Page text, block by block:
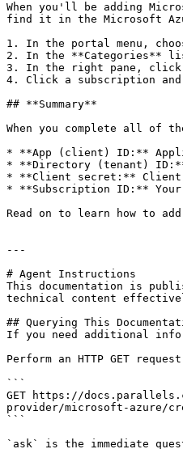
When you'll be adding
find it in the Microsoft
1. In the portal menu,
2. In the **Categories**
3. In the right pane, click
4. Click a subscription
## **Summary**
When you complete all of
* **App (client) ID:**
* **Directory (tenant)
* **Client secret:**
* **Subscription ID:**
Read on to learn how to
---
# Agent Instructions
This documentation is
technical content
## Querying This
If you need additional
Perform an HTTP GET
```
GET https://
provider/microsoft-azure/
```
`ask` is the immediate